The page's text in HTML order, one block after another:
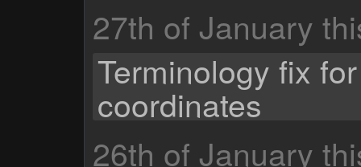
27th of January
Terminology fix
coordinates
26th of January